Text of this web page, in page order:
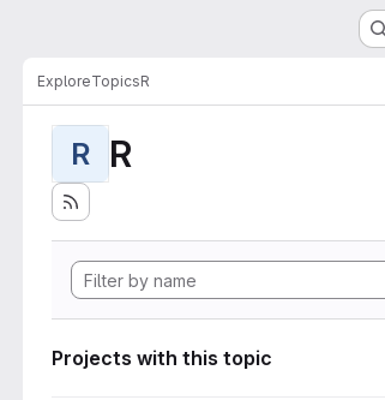
ExploreTopicsR
R R
Projects with this topic